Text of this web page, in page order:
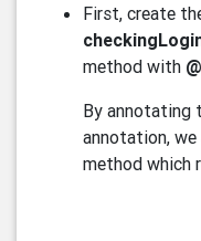
First, create
method with
By annotating
annotation,
method which